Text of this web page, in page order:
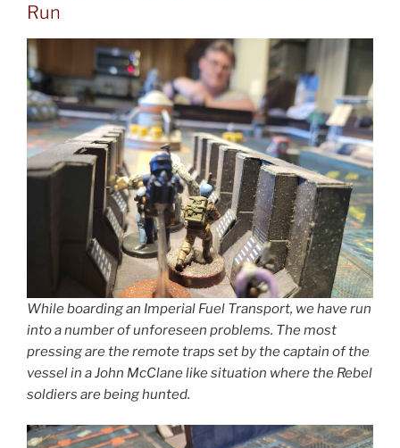
Run
While boarding an Imperial Fuel Transport, we have run
into a number of unforeseen problems. The most
pressing are the remote traps set by the captain of the
vessel in a John McClane like situation where the Rebel
soldiers are being hunted.